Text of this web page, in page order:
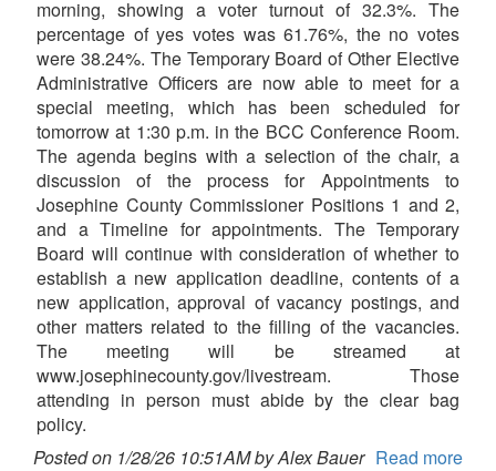
morning, showing a voter turnout of 32.3%. The
percentage of yes votes was 61.76%, the no votes
were 38.24%. The Temporary Board of Other Elective
Administrative Officers are now able to meet for a
special meeting, which has been scheduled for
tomorrow at 1:30 p.m. in the BCC Conference Room.
The agenda begins with a selection of the chair, a
discussion of the process for Appointments to
Josephine County Commissioner Positions 1 and 2,
and a Timeline for appointments. The Temporary
Board will continue with consideration of whether to
establish a new application deadline, contents of a
new application, approval of vacancy postings, and
other matters related to the filling of the vacancies.
The meeting will be streamed at
www.josephinecounty.gov/livestream. Those
attending in person must abide by the clear bag
policy.
Posted on 1/28/26 10:51AM by Alex Bauer Read more